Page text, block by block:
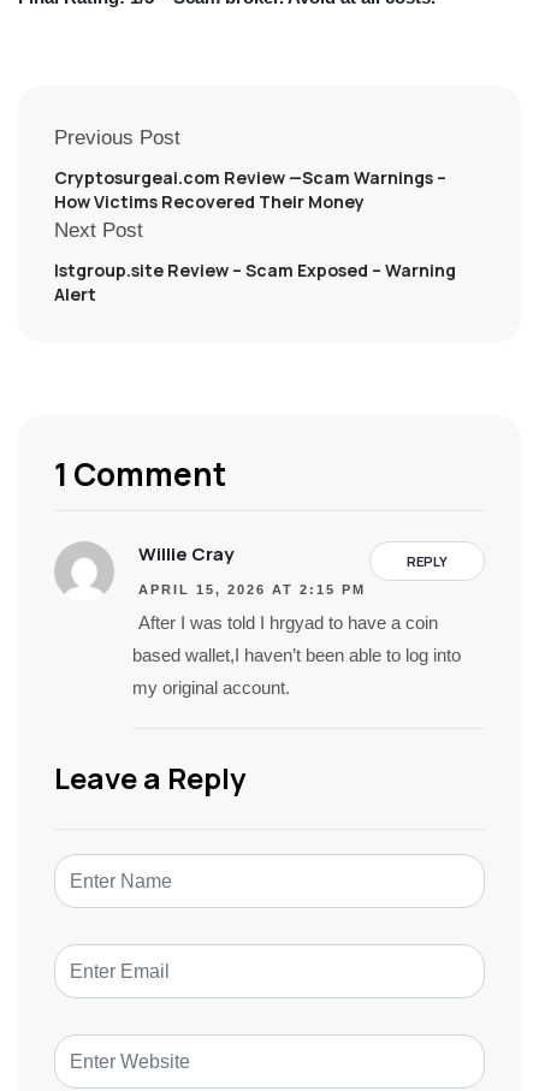
Previous Post
Cryptosurgeai.com Review —Scam Warnings –
How Victims Recovered Their Money
Next Post
lstgroup.site Review – Scam Exposed – Warning
Alert
1 Comment
REPLY
Willie Cray
APRIL 15, 2026 AT 2:15 PM
After I was told I hrgyad to have a coin
based wallet,I haven’t been able to log into
my original account.
Leave a Reply